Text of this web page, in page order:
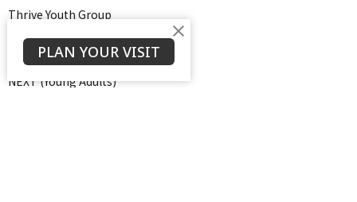
Thrive Youth Group
AWANA
Diamond Ministry
NEXT (Young Adults)
PLAN YOUR VISIT